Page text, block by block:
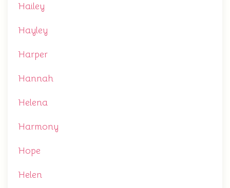
Hailey
Hayley
Harper
Hannah
Helena
Harmony
Hope
Helen